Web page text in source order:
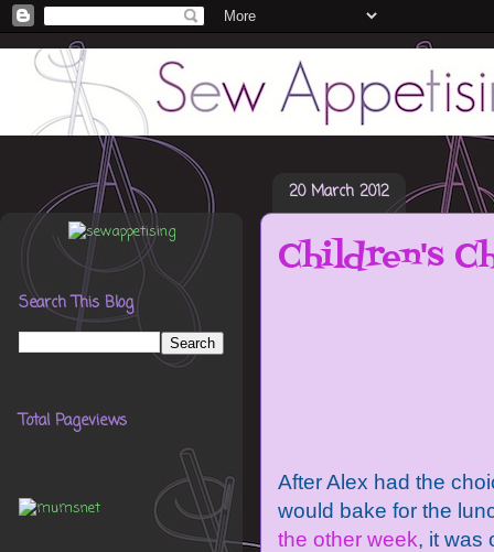
20 March 2012
Children's
After Alex had the
would bake for the
the other week, it was
Search This Blog
Total Pageviews